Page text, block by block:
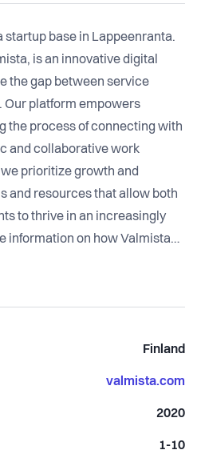
startup base in Lappeenranta.
is an innovative digital
the gap between service
Our platform empowers
the process of connecting with
and collaborative work
prioritize growth and
and resources that allow both
to thrive in an increasingly
information on how Valmista
Finland
valmista.com
2020
1-10